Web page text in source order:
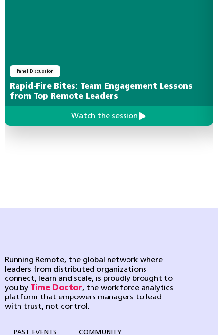
Panel Discussion
Rapid-Fire Bites: Team Engagement Lessons
from Top Remote Leaders
Watch the session
Running Remote, the global network where
leaders from distributed organizations
connect, learn and scale, is proudly brought to
you by Time Doctor, the workforce analytics
platform that empowers managers to lead
with trust, not control.
PAST EVENTS COMMUNITY